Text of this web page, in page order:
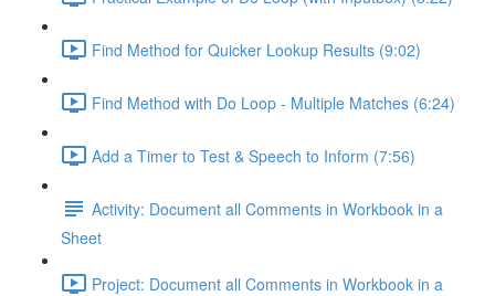
Find Method for Quicker Lookup Results (9:02)
Find Method with Do Loop - Multiple Matches (6:24)
Add a Timer to Test & Speech to Inform (7:56)
Activity: Document all Comments in Workbook in a
Sheet
Project: Document all Comments in Workbook in a